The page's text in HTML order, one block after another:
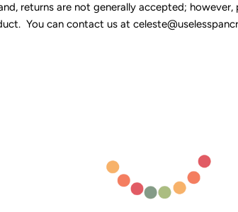
returns are not generally accepted;
You can contact us at